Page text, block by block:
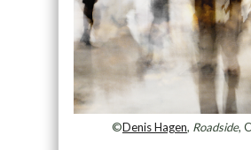
©Denis Hagen, Roadside,